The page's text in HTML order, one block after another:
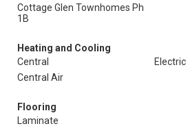
Cottage Glen Townhomes Ph
1B
Heating and Cooling
Central
Electric
Central Air
Flooring
Laminate